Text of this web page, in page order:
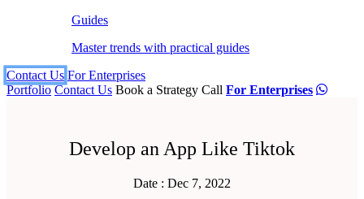
Guides
Master trends with practical guides
Contact Us For Enterprises
Portfolio Contact Us Book a Strategy Call For Enterprises
Develop an App Like Tiktok
Date : Dec 7, 2022